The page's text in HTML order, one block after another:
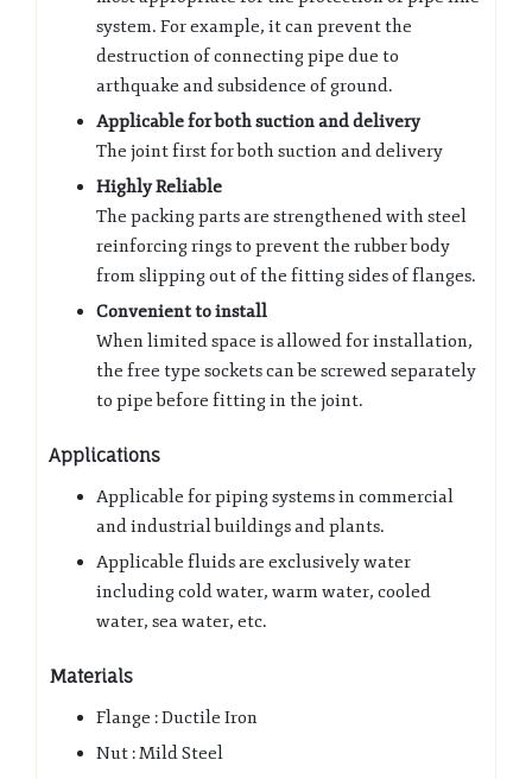
system. For example, it can prevent the
destruction of connecting pipe due to
arthquake and subsidence of ground.
Applicable for both suction and delivery
The joint first for both suction and delivery
Highly Reliable
The packing parts are strengthened with steel
reinforcing rings to prevent the rubber body
from slipping out of the fitting sides of flanges.
Convenient to install
When limited space is allowed for installation,
the free type sockets can be screwed separately
to pipe before fitting in the joint.
Applications
Applicable for piping systems in commercial
and industrial buildings and plants.
Applicable fluids are exclusively water
including cold water, warm water, cooled
water, sea water, etc.
Materials
Flange : Ductile Iron
Nut : Mild Steel